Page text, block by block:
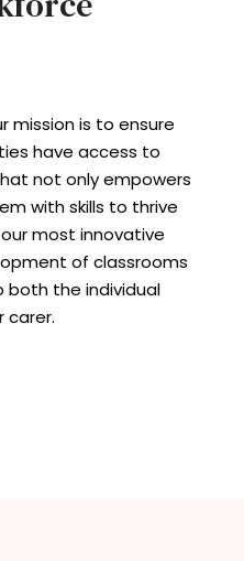
mission is to ensure
have access to
not only empowers
with skills to thrive
most innovative
of classrooms
the individual
carer.